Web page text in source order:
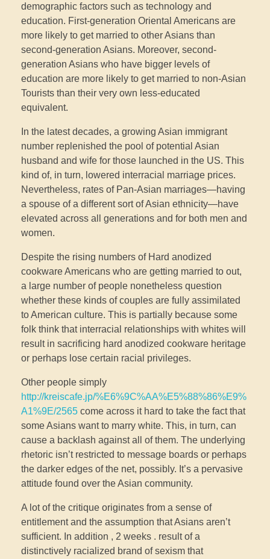
demographic factors such as technology and
education. First-generation Oriental Americans are
more likely to get married to other Asians than
second-generation Asians. Moreover, second-
generation Asians who have bigger levels of
education are more likely to get married to non-Asian
Tourists than their very own less-educated
equivalent.
In the latest decades, a growing Asian immigrant
number replenished the pool of potential Asian
husband and wife for those launched in the US. This
kind of, in turn, lowered interracial marriage prices.
Nevertheless, rates of Pan-Asian marriages—having
a spouse of a different sort of Asian ethnicity—have
elevated across all generations and for both men and
women.
Despite the rising numbers of Hard anodized
cookware Americans who are getting married to out,
a large number of people nonetheless question
whether these kinds of couples are fully assimilated
to American culture. This is partially because some
folk think that interracial relationships with whites will
result in sacrificing hard anodized cookware heritage
or perhaps lose certain racial privileges.
Other people simply
http://kreiscafe.jp/%E6%9C%AA%E5%88%86%E9%
A1%9E/2565 come across it hard to take the fact that
some Asians want to marry white. This, in turn, can
cause a backlash against all of them. The underlying
rhetoric isn’t restricted to message boards or perhaps
the darker edges of the net, possibly. It’s a pervasive
attitude found over the Asian community.
A lot of the critique originates from a sense of
entitlement and the assumption that Asians aren’t
sufficient. In addition , 2 weeks . result of a
distinctively racialized brand of sexism that